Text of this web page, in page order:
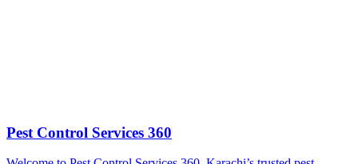
Pest Control Services 360